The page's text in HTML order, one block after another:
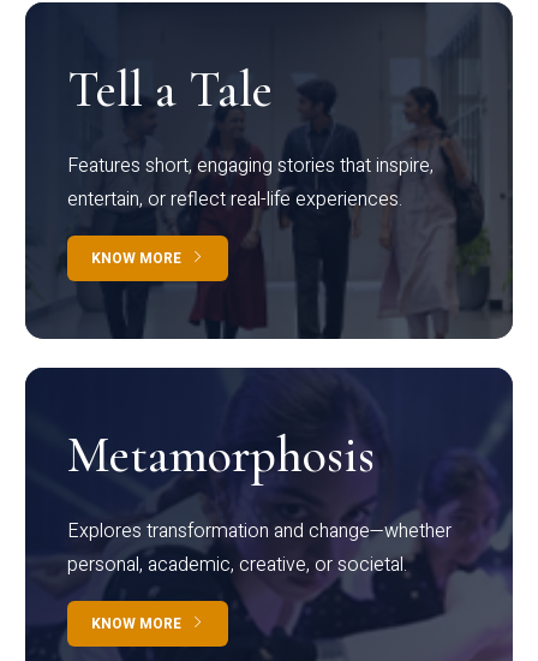
Tell a Tale
Features short, engaging stories that inspire,
entertain, or reflect real-life experiences.
KNOW MORE
Metamorphosis
Explores transformation and change—whether
personal, academic, creative, or societal.
KNOW MORE